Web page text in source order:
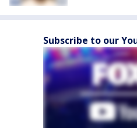
Subscribe to our